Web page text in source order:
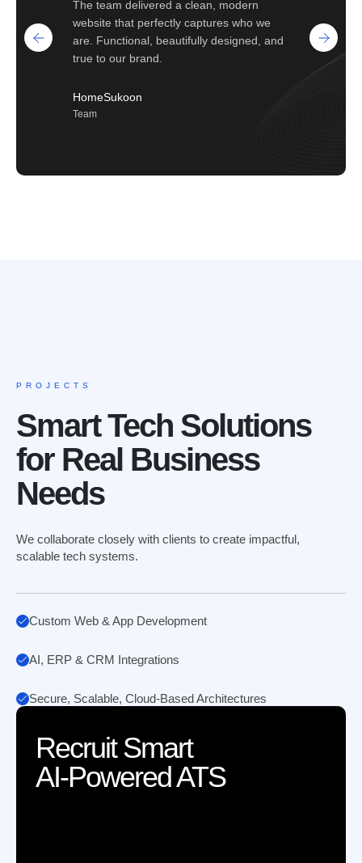
The team delivered a clean, modern
website that perfectly captures who we
are. Functional, beautifully designed, and
true to our brand.
HomeSukoon
Team
PROJECTS
Smart Tech Solutions
for Real Business
Needs
We collaborate closely with clients to create impactful,
scalable tech systems.
Custom Web & App Development
AI, ERP & CRM Integrations
Secure, Scalable, Cloud-Based Architectures
Recruit Smart
AI-Powered ATS